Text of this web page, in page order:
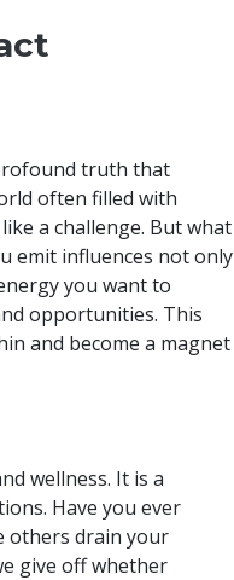
truth that
often filled with
a challenge. But what
emit influences not only
you want to
opportunities. This
and become a magnet
wellness. It is a
Have you ever
others drain your
give off whether